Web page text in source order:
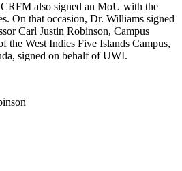
also signed an MoU with the
On that occasion, Dr. Williams signed
Carl Justin Robinson, Campus
the West Indies Five Islands Campus,
signed on behalf of UWI.